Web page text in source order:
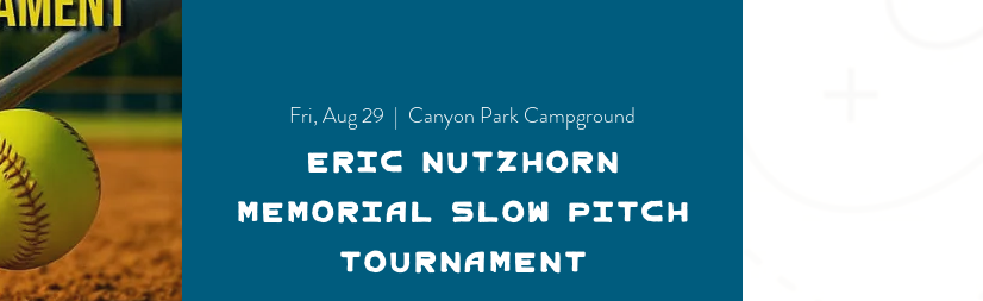
Fri, Aug 29
  |
Canyon Park Campground
Eric Nutzhorn
Memorial Slow Pitch
Tournament